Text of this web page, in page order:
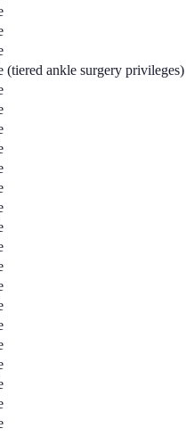
(tiered ankle surgery privileges)